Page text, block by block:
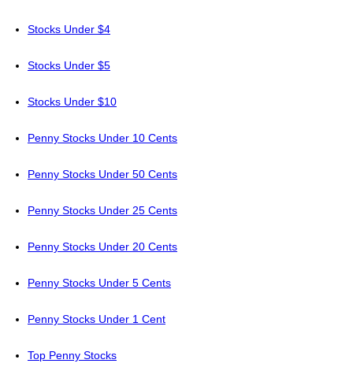
Stocks Under $4
Stocks Under $5
Stocks Under $10
Penny Stocks Under 10 Cents
Penny Stocks Under 50 Cents
Penny Stocks Under 25 Cents
Penny Stocks Under 20 Cents
Penny Stocks Under 5 Cents
Penny Stocks Under 1 Cent
Top Penny Stocks